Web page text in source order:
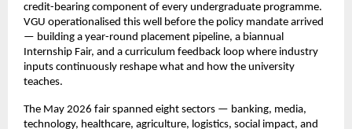
credit-bearing component of every undergraduate programme.
VGU operationalised this well before the policy mandate arrived
— building a year-round placement pipeline, a biannual
Internship Fair, and a curriculum feedback loop where industry
inputs continuously reshape what and how the university
teaches.
The May 2026 fair spanned eight sectors — banking, media,
technology, healthcare, agriculture, logistics, social impact, and